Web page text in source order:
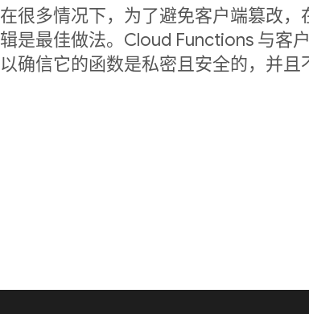
在很多情况下，为了避免客户端篡改，
辑是最佳做法。Cloud Functions 与客
以确信它的函数是私密且安全的，并且